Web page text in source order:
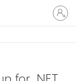
Sign
in
to
account